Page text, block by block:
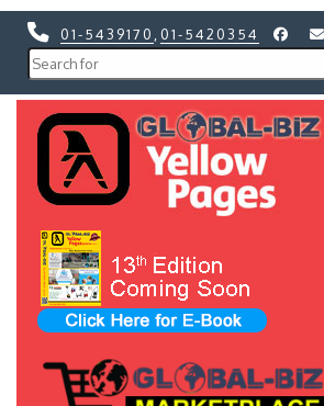
01-5439170 01-5420354